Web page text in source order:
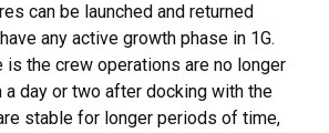
can be launched and returned
any active growth phase in 1G.
is the crew operations are no longer
day or two after docking with the
stable for longer periods of time,